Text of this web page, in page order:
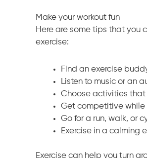
Make your workout fun
Here are some tips that you
exercise:
Find an exercise
Listen to music or an
Choose activities that
Get competitive
Go for a run, walk, or
Exercise in a calming
Exercise can help you turn